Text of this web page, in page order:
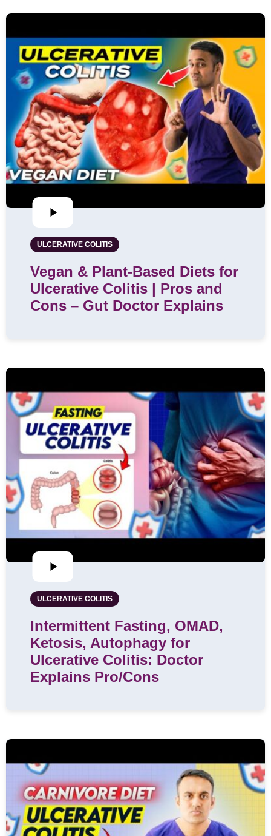
ULCERATIVE COLITIS
Vegan & Plant-Based Diets for
Ulcerative Colitis | Pros and
Cons – Gut Doctor Explains
ULCERATIVE COLITIS
Intermittent Fasting, OMAD,
Ketosis, Autophagy for
Ulcerative Colitis: Doctor
Explains Pro/Cons